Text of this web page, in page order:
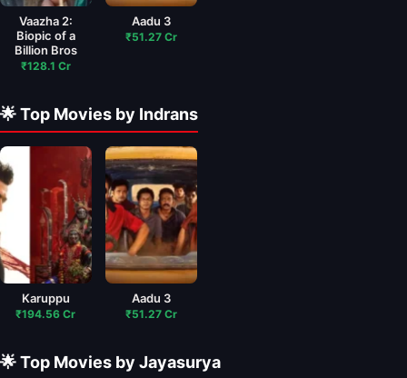
Vaazha 2:
Biopic of a
Billion Bros
₹128.1 Cr
Aadu 3
₹51.27 Cr
🌟 Top Movies by Indrans
Karuppu
₹194.56 Cr
Aadu 3
₹51.27 Cr
🌟 Top Movies by Jayasurya